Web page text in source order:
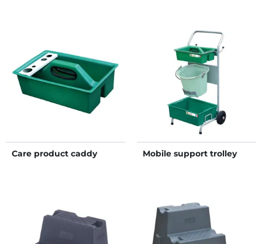
Care product caddy Mobile support trolley